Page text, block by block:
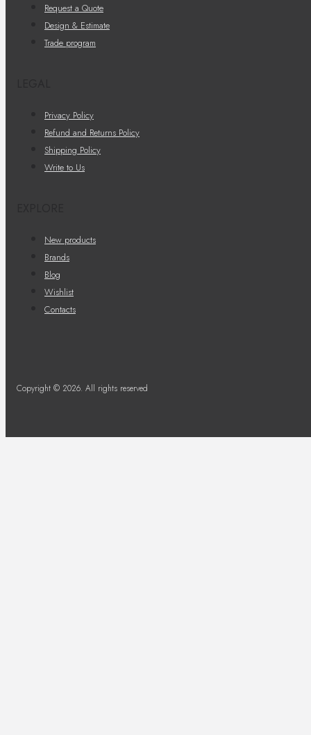
Request a Quote
Design & Estimate
Trade program
Privacy Policy
Refund and Returns Policy
Shipping Policy
Write to Us
New products
Brands
Blog
Wishlist
Contacts
Copyright © 2026. All rights reserved